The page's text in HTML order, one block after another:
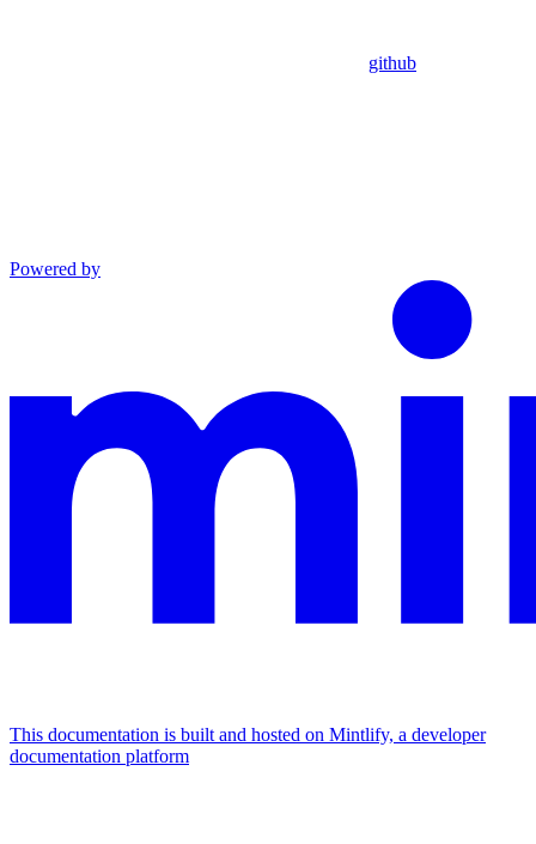
github
Powered by
This documentation is built and hosted on Mintlify, a developer
documentation platform